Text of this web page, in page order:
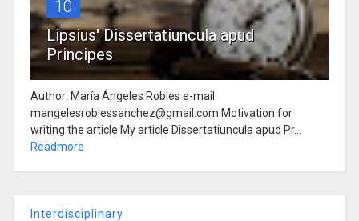
10
Lipsius' Dissertatiuncula apud
Principes
Author: María Ángeles Robles e-mail:
mangelesroblessanchez@gmail.com Motivation for
writing the article My article Dissertatiuncula apud Pr...
Readmore
Interdisciplinary